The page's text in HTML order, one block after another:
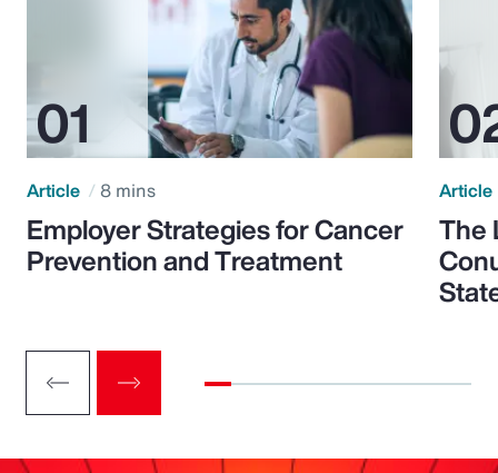
Article 8 mins
Employer Strategies for Cancer
Prevention and Treatment
Article
The